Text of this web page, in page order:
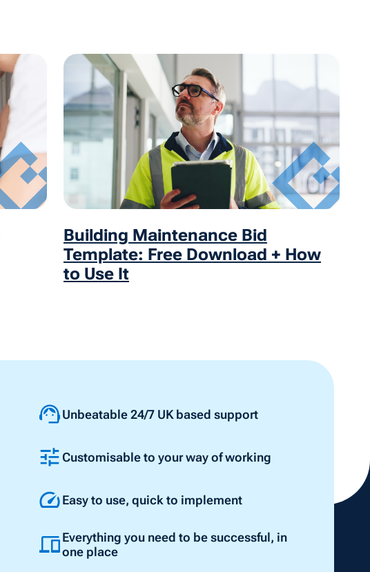
Building Maintenance Bid
Template: Free Download + How
to Use It
Unbeatable 24/7 UK based support
Customisable to your way of working
Easy to use, quick to implement
Everything you need to be successful, in
one place